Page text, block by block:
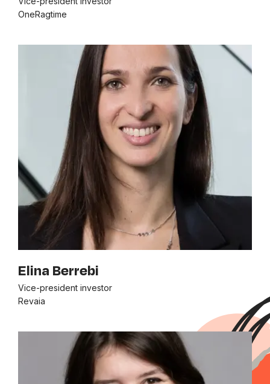
OneRagtime
Elina Berrebi
Vice-president investor
Revaia